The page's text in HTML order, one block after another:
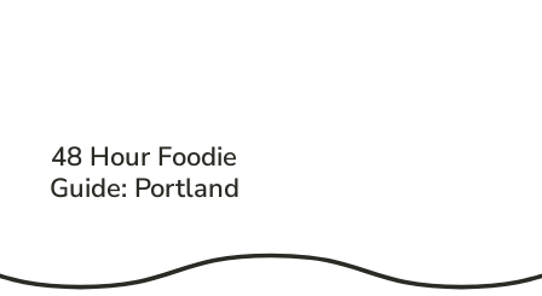
48 Hour Foodie
Guide: Portland